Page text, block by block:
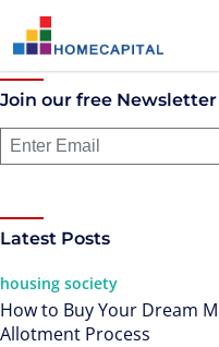
Join our free
Latest Posts
housing society
How to Buy Your Dream
Allotment Process